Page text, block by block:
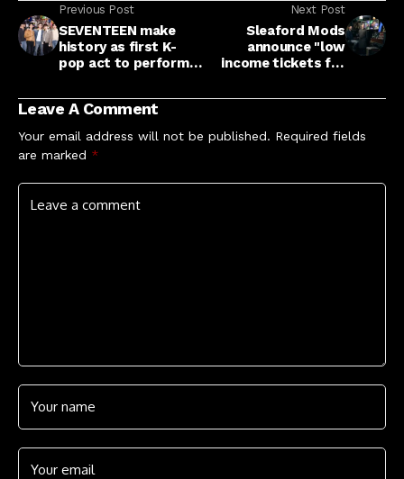
Previous Post
SEVENTEEN make
history as first K-
pop act to perform
Next Post
Sleaford Mods
announce "low
income tickets for
struggling" to
Leave A Comment
Your email address will not be published. Required fields
are marked *